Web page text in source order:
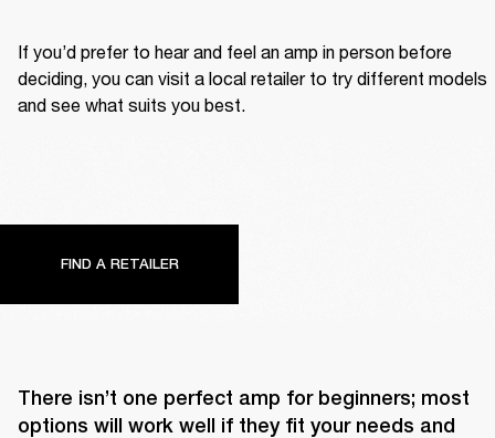
If you’d prefer to hear and feel an amp in person before
deciding, you can visit a local retailer to try different models
and see what suits you best.
FIND A RETAILER
There isn’t one perfect amp for beginners; most
options will work well if they fit your needs and